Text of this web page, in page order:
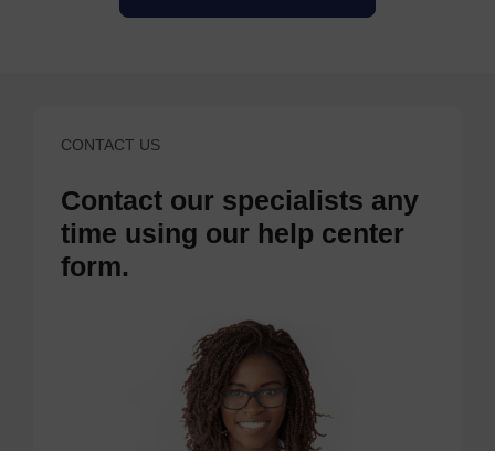
CONTACT US
Contact our specialists any
time using our help center
form.